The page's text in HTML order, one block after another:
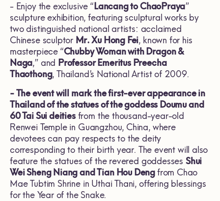
- Enjoy the exclusive “ Lancang to ChaoPraya”
sculpture exhibition, featuring sculptural works by
two distinguished national artists: acclaimed
Chinese sculptor Mr. Xu Hong Fei, known for his
masterpiece “Chubby Woman with Dragon &
Naga,” and Professor Emeritus Preecha
Thaothong, Thailand’s National Artist of 2009.
- The event will mark the first-ever appearance in
Thailand of the statues of the goddess Doumu and
60 Tai Sui deitiesfrom the thousand-year-old
Renwei Temple in Guangzhou, China, where
devotees can pay respects to the deity
corresponding to their birth year. The event will also
feature the statues of the revered goddesses Shui
Wei Sheng Niang and Tian Hou Dengfrom Chao
Mae Tubtim Shrine in Uthai Thani, offering blessings
for the Year of the Snake.